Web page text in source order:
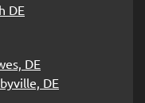
DE
DE
DE